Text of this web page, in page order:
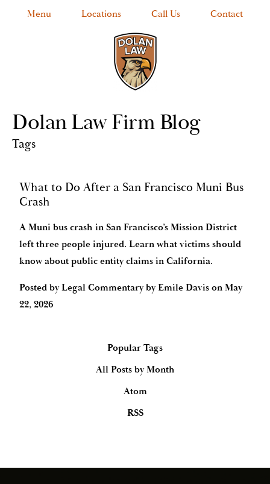
Menu Locations Call Us Contact
Dolan Law Firm Blog
Tags
What to Do After a San Francisco Muni Bus
Crash
A Muni bus crash in San Francisco’s Mission District
left three people injured. Learn what victims should
know about public entity claims in California.
Posted byLegal Commentary by Emile Davis on May
22, 2026
Popular Tags
All Posts by Month
Atom
RSS